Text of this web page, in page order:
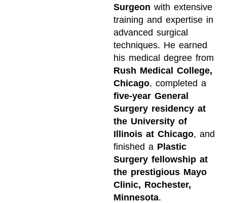
Surgeon with extensive
training and expertise in
advanced surgical
techniques. He earned
his medical degree from
Rush Medical College,
Chicago, completed a
five-year General
Surgery residency at
the University of
Illinois at Chicago, and
finished a Plastic
Surgery fellowship at
the prestigious Mayo
Clinic, Rochester,
Minnesota.